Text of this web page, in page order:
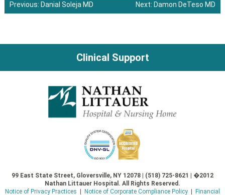
Post
navigation
Previous: Danial Soleja MD Next: Damon DeTeso MD
Clinical Support
99 East State Street, Gloversville, NY 12078 | (518) 725-8621 | �2012
Nathan Littauer Hospital. All Rights Reserved.
Notice of Privacy Practices
Notice of Corporate Compliance Policy| Financial